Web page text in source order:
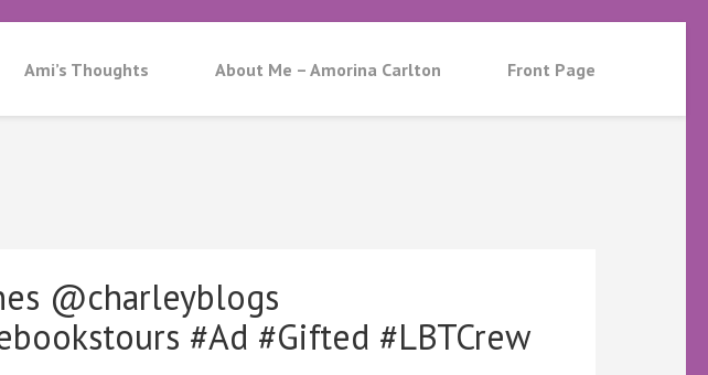
Ami’s Thoughts About Me – Amorina Carlton Front Page
@charleyblogs
#Ad #Gifted #LBTCrew